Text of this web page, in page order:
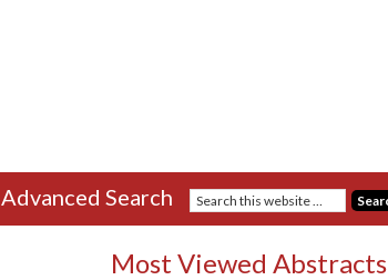
Advanced Search
Most Viewed Abstracts